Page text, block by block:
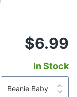
$6.99
In Stock